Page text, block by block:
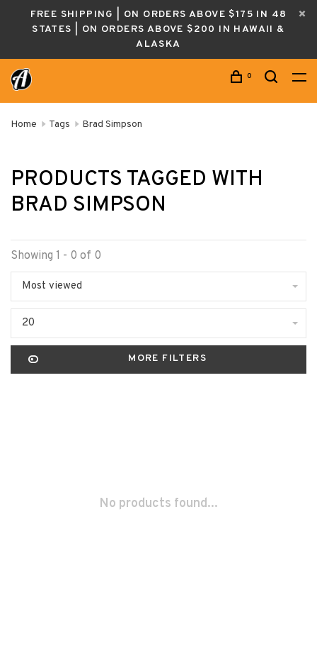
FREE SHIPPING | ON ORDERS ABOVE $175 IN 48
STATES | ON ORDERS ABOVE $200 IN HAWAII &
ALASKA
0
Home Tags Brad Simpson
PRODUCTS TAGGED WITH
BRAD SIMPSON
Showing 1 - 0 of 0
Most viewed
20
MORE FILTERS
No products found...